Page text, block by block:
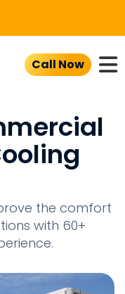
Call Now
the comfort
with 60+